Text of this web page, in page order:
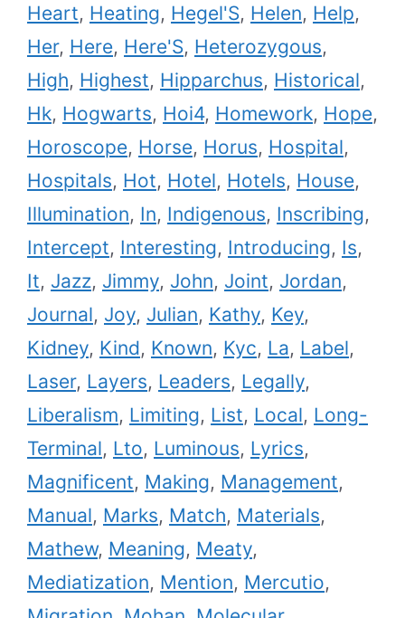
Heart, Heating, Hegel'S, Helen, Help,
Her, Here, Here'S, Heterozygous,
High, Highest, Hipparchus, Historical,
Hk, Hogwarts, Hoi4, Homework, Hope,
Horoscope, Horse, Horus, Hospital,
Hospitals, Hot, Hotel, Hotels, House,
Illumination, In, Indigenous, Inscribing,
Intercept, Interesting, Introducing, Is,
It, Jazz, Jimmy, John, Joint, Jordan,
Journal, Joy, Julian, Kathy, Key,
Kidney, Kind, Known, Kyc, La, Label,
Laser, Layers, Leaders, Legally,
Liberalism, Limiting, List, Local, Long-
Terminal, Lto, Luminous, Lyrics,
Magnificent, Making, Management,
Manual, Marks, Match, Materials,
Mathew, Meaning, Meaty,
Mediatization, Mention, Mercutio,